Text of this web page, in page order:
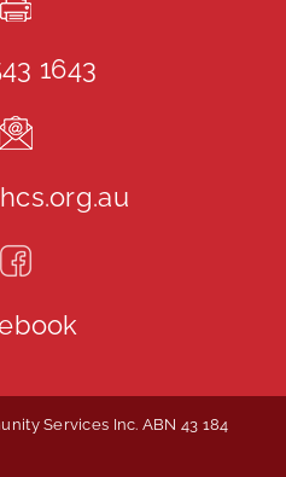
1643
Services Inc. ABN 43 184